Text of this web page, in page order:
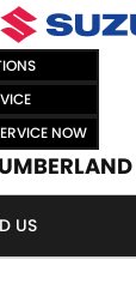
NOW
US